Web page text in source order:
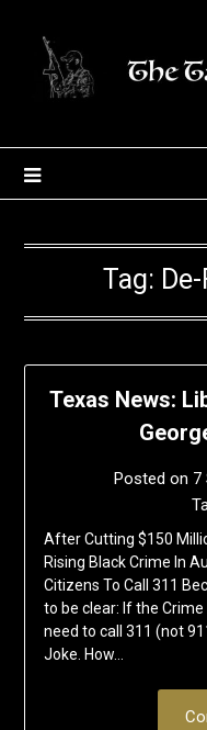
content
Tag:
Texas News:
Posted on 7
After Cutting $150
Rising Black Crime In
Citizens To Call 311
to be clear: If the
need to call 311 (not
Joke. How…